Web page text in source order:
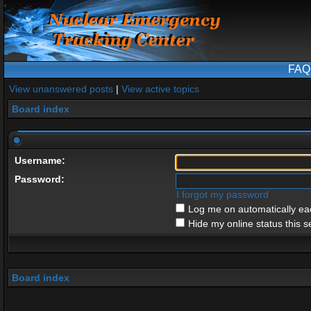
FAQ
View unanswered posts | View active topics
Board index
Username:
Password:
I forgot my password
Log me on automatically
Hide my online status this
Board index